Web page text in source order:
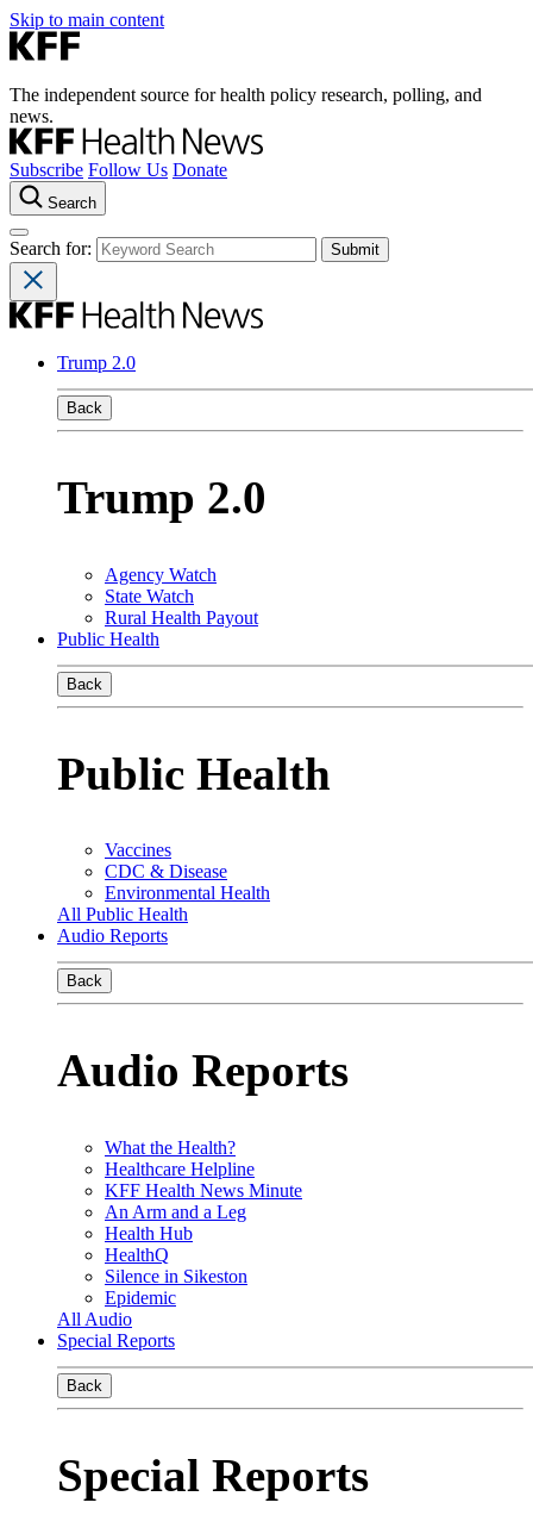
Skip to main content
The independent source for health policy research, polling, and
news.
Subscribe Follow Us Donate
Search
Search for:
Trump 2.0
Back
Trump 2.0
Agency Watch
State Watch
Rural Health Payout
Public Health
Back
Public Health
Vaccines
CDC & Disease
Environmental Health
All Public Health
Audio Reports
Back
Audio Reports
What the Health?
Healthcare Helpline
KFF Health News Minute
An Arm and a Leg
Health Hub
HealthQ
Silence in Sikeston
Epidemic
All Audio
Special Reports
Back
Special Reports